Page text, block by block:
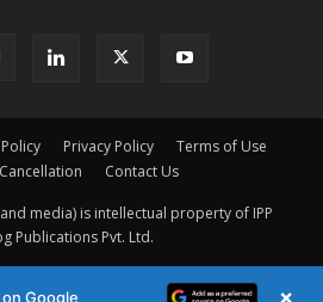
Privacy Policy
Terms of Use
Contact Us
media) is intellectual property of IPP
Publications Pvt. Ltd.
Google ×